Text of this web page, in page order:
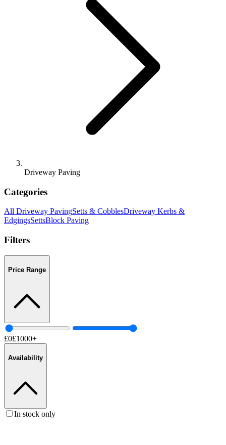
Driveway Paving
Categories
All Driveway PavingSetts & CobblesDriveway Kerbs &
EdgingsSettsBlock Paving
Filters
Price Range
£0£1000+
Availability
In stock only